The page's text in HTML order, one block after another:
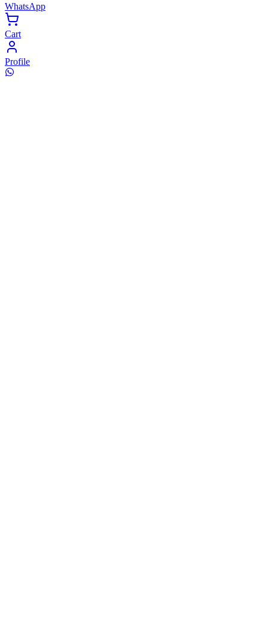
WhatsApp
Cart
Profile